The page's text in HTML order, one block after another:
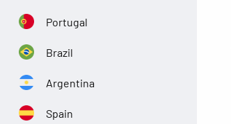
Portugal
Brazil
Argentina
Spain